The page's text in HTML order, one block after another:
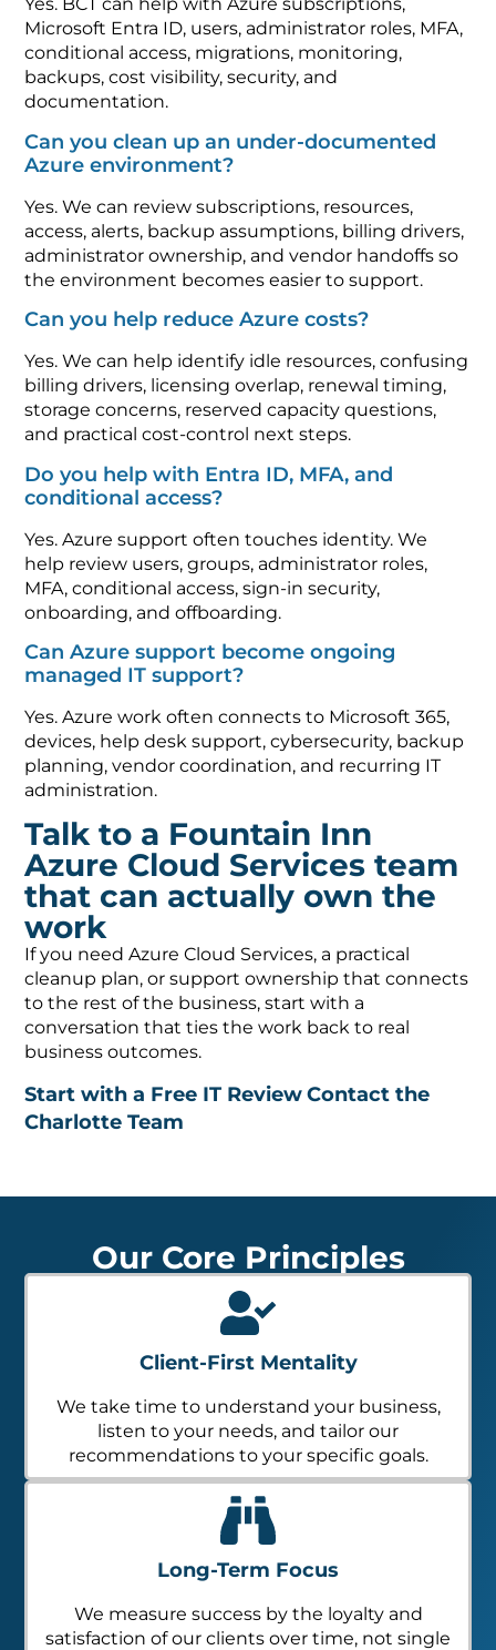
Yes. BCT can help with Azure subscriptions,
Microsoft Entra ID, users, administrator roles, MFA,
conditional access, migrations, monitoring,
backups, cost visibility, security, and
documentation.
Can you clean up an under-documented
Azure environment?
Yes. We can review subscriptions, resources,
access, alerts, backup assumptions, billing drivers,
administrator ownership, and vendor handoffs so
the environment becomes easier to support.
Can you help reduce Azure costs?
Yes. We can help identify idle resources, confusing
billing drivers, licensing overlap, renewal timing,
storage concerns, reserved capacity questions,
and practical cost-control next steps.
Do you help with Entra ID, MFA, and
conditional access?
Yes. Azure support often touches identity. We
help review users, groups, administrator roles,
MFA, conditional access, sign-in security,
onboarding, and offboarding.
Can Azure support become ongoing
managed IT support?
Yes. Azure work often connects to Microsoft 365,
devices, help desk support, cybersecurity, backup
planning, vendor coordination, and recurring IT
administration.
Talk to a Fountain Inn
Azure Cloud Services team
that can actually own the
work
If you need Azure Cloud Services, a practical
cleanup plan, or support ownership that connects
to the rest of the business, start with a
conversation that ties the work back to real
business outcomes.
Start with a Free IT ReviewContact the
Charlotte Team
Our Core Principles
Client-First Mentality
We take time to understand your business,
listen to your needs, and tailor our
recommendations to your specific goals.
Long-Term Focus
We measure success by the loyalty and
satisfaction of our clients over time, not single